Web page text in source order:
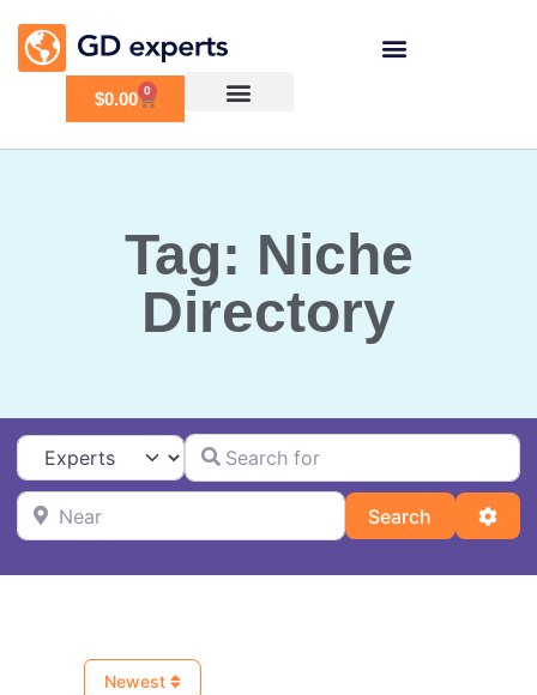
$0.00 0
Tag: Niche
Directory
Select search typeSearch for
Near
Search Search
Newest